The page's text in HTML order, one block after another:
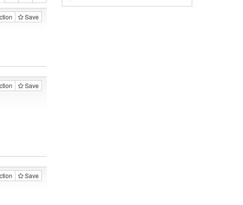
Save
Save
Save